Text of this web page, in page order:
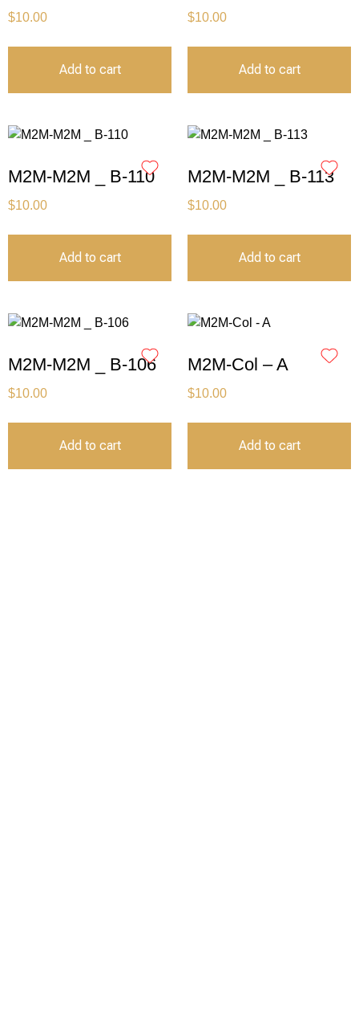
$10.00
Add to cart
$10.00
Add to cart
M2M-M2M _ B-110
$10.00
Add to cart
M2M-M2M _ B-113
$10.00
Add to cart
M2M-M2M _ B-106
$10.00
Add to cart
M2M-Col – A
$10.00
Add to cart